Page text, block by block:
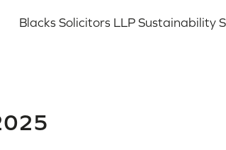
Blacks Solicitors LLP Sustainability